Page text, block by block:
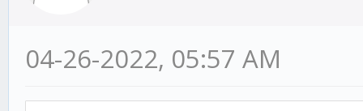
04-26-2022, 05:57 AM